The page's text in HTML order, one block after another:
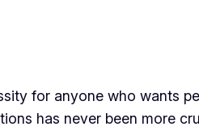
for anyone who wants
has never been more